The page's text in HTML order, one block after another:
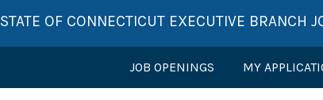
STATE OF CONNECTICUT EXECUTIVE BRANCH
JOB OPENINGS MY